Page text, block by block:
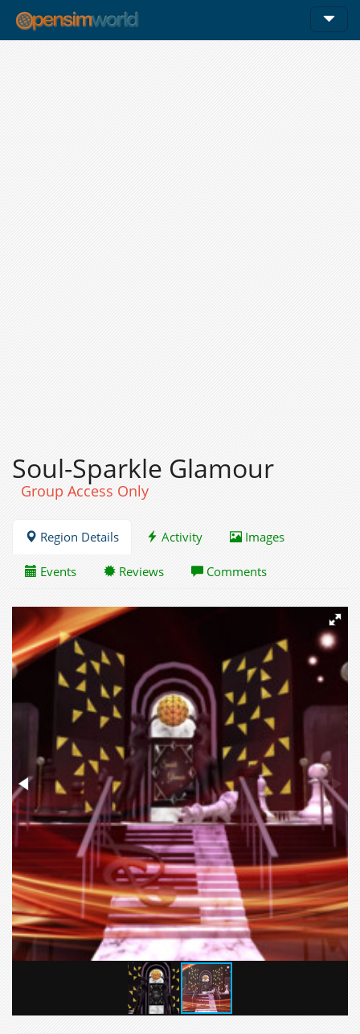
Soul-Sparkle Glamour
Group Access Only
Region Details Activity Images
Events Reviews Comments